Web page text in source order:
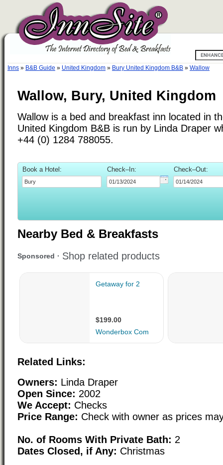
Inns » B&B Guide » United Kingdom » Bury United Kingdom B&B » Wallow
Wallow, Bury, United Kingdom
Wallow is a bed and breakfast inn located in
United Kingdom B&B is run by Linda Draper
+44 (0) 1284 788055.
Book a Hotel: Check–In: Check–Out:
Nearby Bed & Breakfasts
Related Links:
Owners: Linda Draper
Open Since: 2002
We Accept: Checks
Price Range: Check with owner as prices
No. of Rooms With Private Bath: 2
Dates Closed, if Any: Christmas